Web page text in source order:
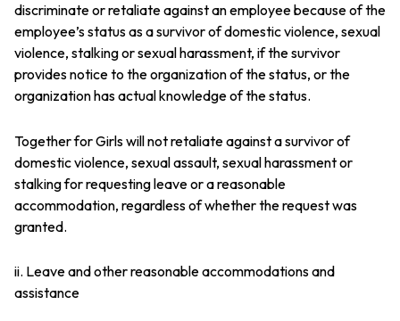
discriminate or retaliate against an employee because of the
employee’s status as a survivor of domestic violence, sexual
violence, stalking or sexual harassment, if the survivor
provides notice to the organization of the status, or the
organization has actual knowledge of the status.
Together for Girls will not retaliate against a survivor of
domestic violence, sexual assault, sexual harassment or
stalking for requesting leave or a reasonable
accommodation, regardless of whether the request was
granted.
ii. Leave and other reasonable accommodations and
assistance